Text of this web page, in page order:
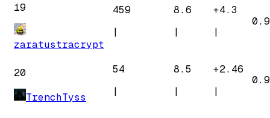
19
zaratustracrypt
459
|
8.6
|
+4.3
|
20
TrenchTyss
54
|
8.5
|
+2.46
|